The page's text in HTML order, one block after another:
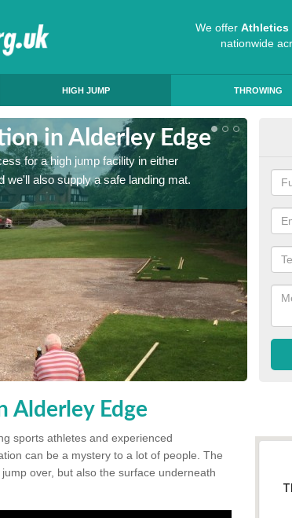
We offer Athletics
nationwide
HIGH JUMP THROWING
in Alderley Edge
for a high jump facility in either
we'll also supply a safe landing mat.
Alderley Edge
sports athletes and experienced
can be a mystery to a lot of people. The
over, but also the surface underneath